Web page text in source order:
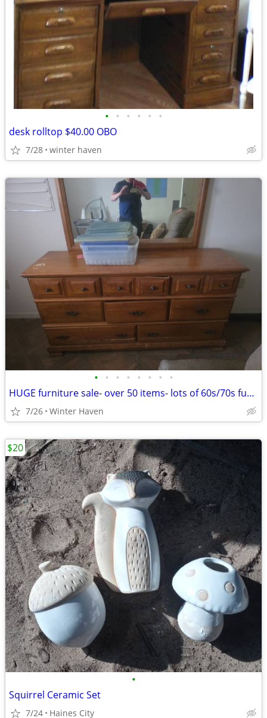
• • • • • •
desk rolltop $40.00 OBO
7/28 winter haven
• • • • • • • •
HUGE furniture sale- over 50 items- lots of 60s/70s furniture
7/26 Winter Haven
•
Squirrel Ceramic Set
7/24 Haines City
$20